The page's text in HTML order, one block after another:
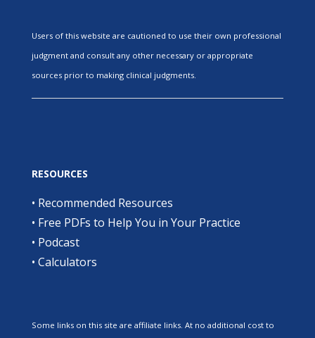
Users of this website are cautioned to use their own professional
judgment and consult any other necessary or appropriate
sources prior to making clinical judgments.
RESOURCES
• Recommended Resources
• Free PDFs to Help You in Your Practice
• Podcast
• Calculators
Some links on this site are affiliate links. At no additional cost to